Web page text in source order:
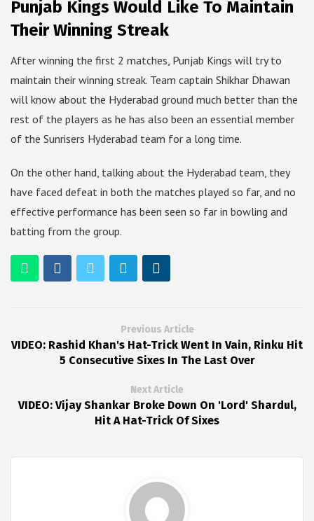
Punjab Kings Would Like To Maintain
Their Winning Streak
After winning the first 2 matches, Punjab Kings will try to
maintain their winning streak. Team captain Shikhar Dhawan
will know about the Hyderabad ground much better than the
rest of the players as he has also been an essential member
of the Sunrisers Hyderabad team for a long time.
On the other hand, talking about the Hyderabad team, they
have faced defeat in both the matches played so far, and no
effective performance has been seen so far in bowling and
batting from the group.
Previous Article
VIDEO: Rashid Khan's Hat-Trick Went In Vain, Rinku Hit
5 Consecutive Sixes In The Last Over
Next Article
VIDEO: Vijay Shankar Broke Down On 'Lord' Shardul,
Hit A Hat-Trick Of Sixes